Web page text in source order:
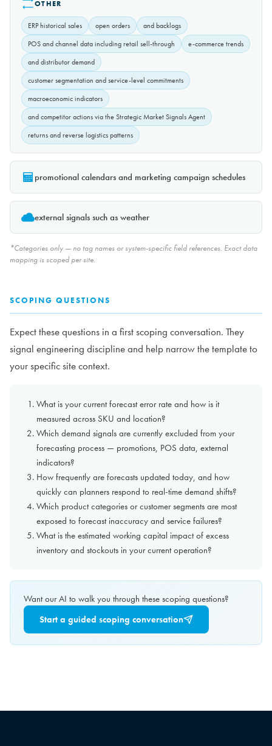
OTHER
ERP historical sales open orders
and backlogs
POS and channel data including retail sell-through
e-commerce trends
and distributor demand
customer segmentation and service-level commitments
macroeconomic indicators
and competitor actions via the Strategic Market Signals Agent
returns and reverse logistics patterns
promotional calendars and marketing campaign schedules
external signals such as weather
*Categories only — no tag names or system-specific field references. Exact data
mapping is scoped per site.
SCOPING QUESTIONS
Expect these questions in a first scoping conversation. They
signal engineering discipline and help narrow the template to
your specific site context.
What is your current forecast error rate and how is it
measured across SKU and location?
Which demand signals are currently excluded from your
forecasting process — promotions, POS data, external
indicators?
How frequently are forecasts updated today, and how
quickly can planners respond to real-time demand shifts?
Which product categories or customer segments are most
exposed to forecast inaccuracy and service failures?
What is the estimated working capital impact of excess
inventory and stockouts in your current operation?
Want our AI to walk you through these scoping questions?
Start a guided scoping conversation